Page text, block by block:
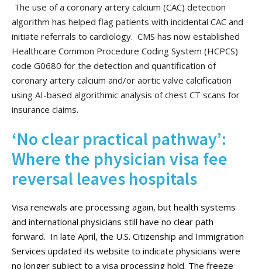
The use of a coronary artery calcium (CAC) detection
algorithm has helped flag patients with incidental CAC and
initiate referrals to cardiology. CMS has now established
Healthcare Common Procedure Coding System (HCPCS)
code G0680 for the detection and quantification of
coronary artery calcium and/or aortic valve calcification
using AI-based algorithmic analysis of chest CT scans for
insurance claims.
‘No clear practical pathway’:
Where the physician visa fee
reversal leaves hospitals
Visa renewals are processing again, but health systems
and international physicians still have no clear path
forward. In late April, the U.S. Citizenship and Immigration
Services updated its website to indicate physicians were
no longer subject to a visa processing hold. The freeze